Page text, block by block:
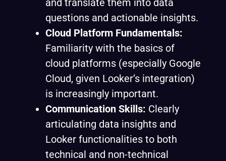
and translate them into data
questions and actionable insights.
Cloud Platform Fundamentals:
Familiarity with the basics of
cloud platforms (especially Google
Cloud, given Looker’s integration)
is increasingly important.
Communication Skills: Clearly
articulating data insights and
Looker functionalities to both
technical and non-technical